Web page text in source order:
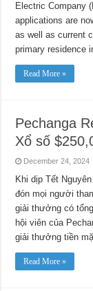
Electric Company
applications are
as well as current
primary residence
Read More »
Pechanga
Xổ số
December 24, 2024
Khi dịp Tết
đón mọi người
giải thưởng có
hội viên của
giải thưởng tiền
Read More »